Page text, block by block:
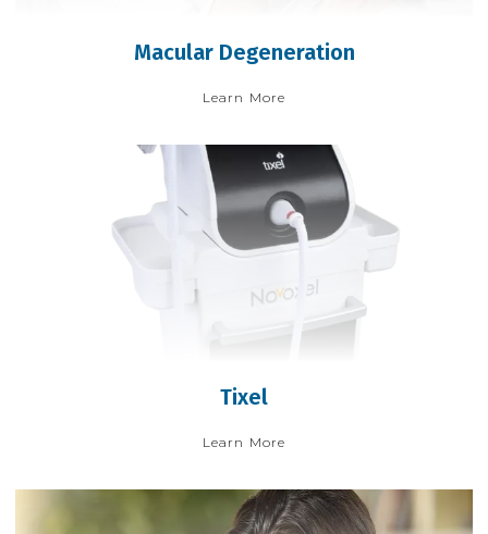
Macular Degeneration
Learn More
Tixel
Learn More